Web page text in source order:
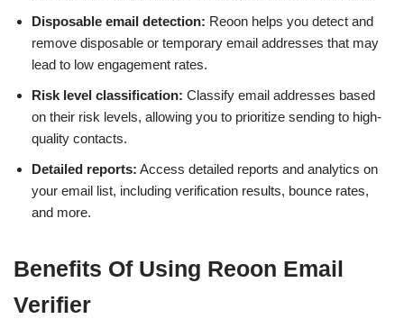
Disposable email detection: Reoon helps you detect and
remove disposable or temporary email addresses that may
lead to low engagement rates.
Risk level classification: Classify email addresses based
on their risk levels, allowing you to prioritize sending to high-
quality contacts.
Detailed reports: Access detailed reports and analytics on
your email list, including verification results, bounce rates,
and more.
Benefits Of Using Reoon Email
Verifier